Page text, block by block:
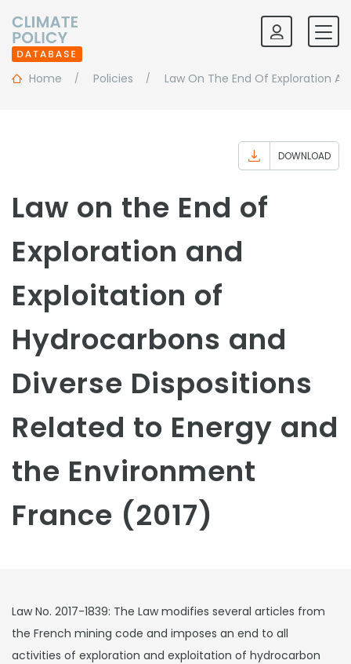
Home Policies Law On The End Of Exploration
DOWNLOAD
Law on the End of
Exploration and
Exploitation of
Hydrocarbons and
Diverse Dispositions
Related to Energy and
the Environment
France (2017)
Law No. 2017-1839: The Law modifies several articles from
the French mining code and imposes an end to all
activities of exploration and exploitation of hydrocarbon